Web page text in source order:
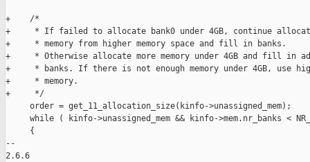
+    /*
+     * If failed to allocate bank0 under 4GB, continue
+     * memory from higher memory space and fill in banks.
+     * Otherwise allocate more memory under 4GB and fill in
+     * banks. If there is not enough memory under 4GB, use
+     * memory.
+     */
     order = get_11_allocation_size(kinfo->unassigned_mem);
while ( kinfo->unassigned_mem && kinfo->mem.nr_banks <
     {
--
2.6.6